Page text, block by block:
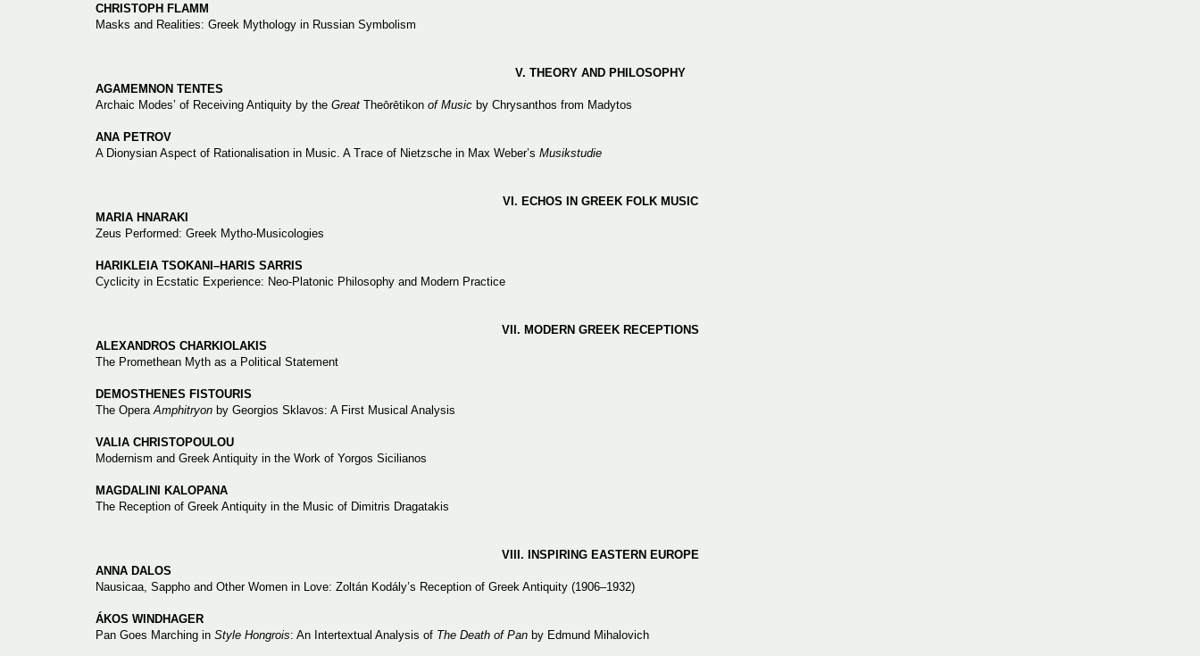
CHRISTOPH FLAMM
Masks and Realities: Greek Mythology in Russian Symbolism
V. THEORY AND PHILOSOPHY
AGAMEMNON TENTES
Archaic Modes’ of Receiving Antiquity by the Great Theōrētikon of Music by Chrysanthos from Madytos
ANA PETROV
A Dionysian Aspect of Rationalisation in Music. A Trace of Nietzsche in Max Weber’s Musikstudie
VI. ECHOS IN GREEK FOLK MUSIC
MARIA HNARAKI
Zeus Performed: Greek Mytho-Musicologies
HARIKLEIA TSOKANI–HARIS SARRIS
Cyclicity in Ecstatic Experience: Neo-Platonic Philosophy and Modern Practice
VII. MODERN GREEK RECEPTIONS
ALEXANDROS CHARKIOLAKIS
The Promethean Myth as a Political Statement
DEMOSTHENES FISTOURIS
The Opera Amphitryon by Georgios Sklavos: A First Musical Analysis
VALIA CHRISTOPOULOU
Modernism and Greek Antiquity in the Work of Yorgos Sicilianos
MAGDALINI KALOPANA
The Reception of Greek Antiquity in the Music of Dimitris Dragatakis
VIII. INSPIRING EASTERN EUROPE
ANNA DALOS
Nausicaa, Sappho and Other Women in Love: Zoltán Kodály’s Reception of Greek Antiquity (1906–1932)
ÁKOS WINDHAGER
Pan Goes Marching in Style Hongrois: An Intertextual Analysis of The Death of Pan by Edmund Mihalovich